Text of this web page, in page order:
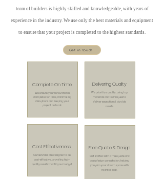
team of builders is highly skilled and knowledgeable, with years of
experience in the industry. We use only the best materials and equipment
to ensure that your project is completed to the highest standards.
Get in touch
Complete On Time
We ensure your renovation is
completed on time, minimizing
disruptions and keeping your
project on track.
Cost Effectiveness
Our services are designed to be
cost-effective, providing high-
quality results that fit your budget
Delivering Quality
We prioritize quality, using top
materials and techniques to
deliver exceptional, durable
results.
Free Quote & Design
Get started with a free quote and
basic design consultation, helping
you plan your dream space with
no initial cost.